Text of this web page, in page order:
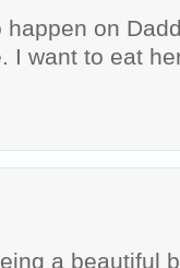
on
I want to eat
a beautiful